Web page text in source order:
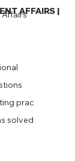
Affairs
prac
solved
AFFAIRS |